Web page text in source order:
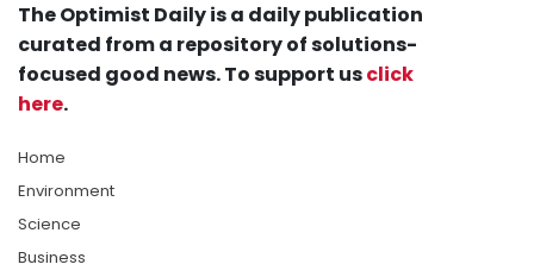
The Optimist Daily is a daily publication
curated from a repository of solutions-
focused good news. To support usclick
here.
Home
Environment
Science
Business